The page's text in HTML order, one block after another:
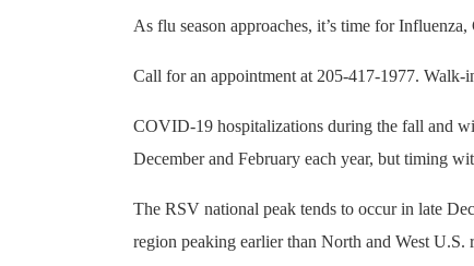
As flu season approaches, it’s time for
Call for an appointment at 205-417-1977. Walk-
COVID-19 hospitalizations during the fall and
December and February each year, but timing
The RSV national peak tends to occur in late
region peaking earlier than North and West U.S.